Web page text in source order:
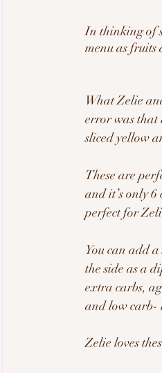
In thinking of
menu as fruits
What Zelie
error was that
sliced yellow
These are
and it’s only
perfect for
You can add a
the side as a
extra carbs,
and low carb-
Zelie loves